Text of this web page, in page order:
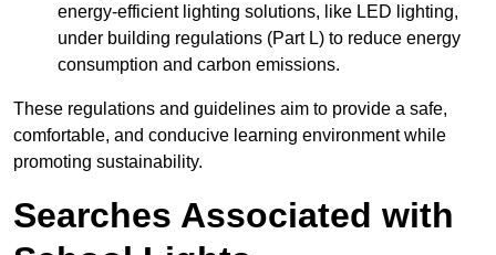
energy-efficient lighting solutions, like LED lighting,
under building regulations (Part L) to reduce energy
consumption and carbon emissions.
These regulations and guidelines aim to provide a safe,
comfortable, and conducive learning environment while
promoting sustainability.
Searches Associated with